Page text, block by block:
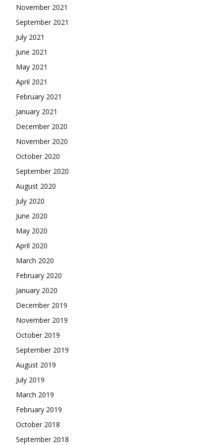
November 2021
September 2021
July 2021
June 2021
May 2021
April 2021
February 2021
January 2021
December 2020
November 2020
October 2020
September 2020
August 2020
July 2020
June 2020
May 2020
April 2020
March 2020
February 2020
January 2020
December 2019
November 2019
October 2019
September 2019
August 2019
July 2019
March 2019
February 2019
October 2018
September 2018